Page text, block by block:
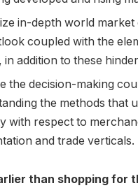
in-depth world market
coupled with the
in addition to these
the decision-making
the methods that
with respect to
and trade verticals.
than shopping for